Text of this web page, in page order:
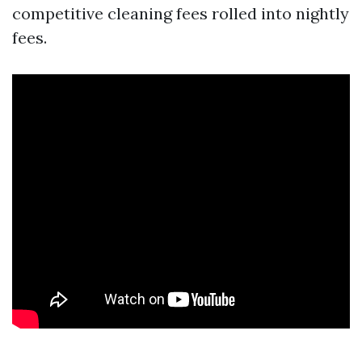
competitive cleaning fees rolled into nightly
fees.